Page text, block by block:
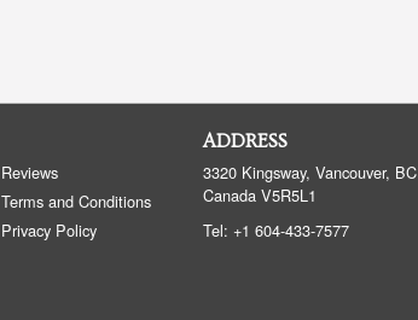
Reviews
Terms and Conditions
Privacy Policy
ADDRESS
3320 Kingsway, Vancouver, BC
Canada V5R5L1
Tel: +1 604-433-7577